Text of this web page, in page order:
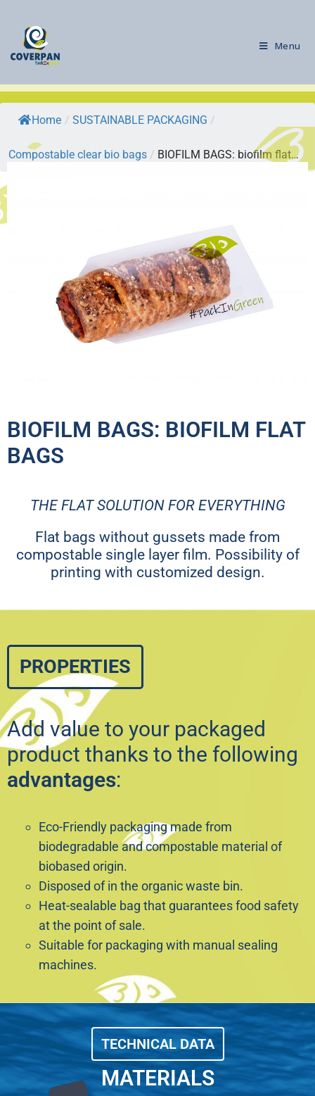
Menu
Home / SUSTAINABLE PACKAGING /
Compostable clear bio bags / BIOFILM BAGS: biofilm flat…
BIOFILM BAGS: BIOFILM FLAT
BAGS
THE FLAT SOLUTION FOR EVERYTHING
Flat bags without gussets made from
compostable single layer film. Possibility of
printing with customized design.
PROPERTIES
Add value to your packaged
product thanks to the following
advantages:
Eco-Friendly packaging made from
biodegradable and compostable material of
biobased origin.
Disposed of in the organic waste bin.
Heat-sealable bag that guarantees food safety
at the point of sale.
Suitable for packaging with manual sealing
machines.
TECHNICAL DATA
MATERIALS